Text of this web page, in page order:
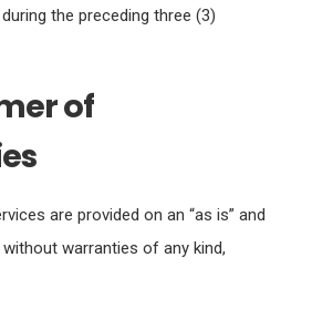
the preceding three (3)
of
are provided on an “as is” and
without warranties of any kind,